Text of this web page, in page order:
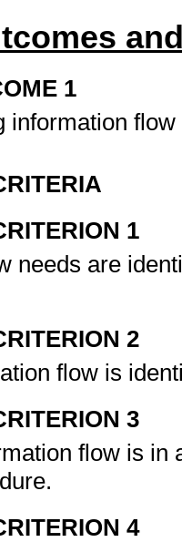
1
information
1
needs are
2
flow is
3
flow is in
4